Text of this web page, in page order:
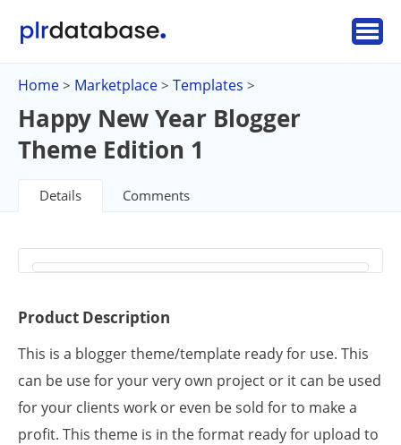
Home > Marketplace > Templates >
Happy New Year Blogger
Theme Edition 1
Details Comments
Product Description
This is a blogger theme/template ready for use. This
can be use for your very own project or it can be used
for your clients work or even be sold for to make a
profit. This theme is in the format ready for upload to